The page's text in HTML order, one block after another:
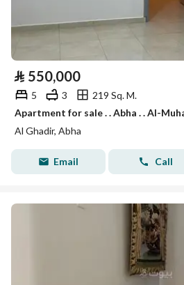
⃁ 550,000
5 3
219 Sq. M.
Al Ghadir, Abha
Email Call